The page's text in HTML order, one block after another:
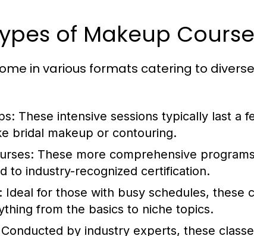
of Makeup
in various formats catering to
These intensive sessions typically last a
bridal makeup or contouring.
These more comprehensive
to industry-recognized certification.
Ideal for those with busy schedules, these
from the basics to niche topics.
Conducted by industry experts, these